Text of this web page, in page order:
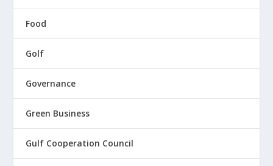
Food
Golf
Governance
Green Business
Gulf Cooperation Council